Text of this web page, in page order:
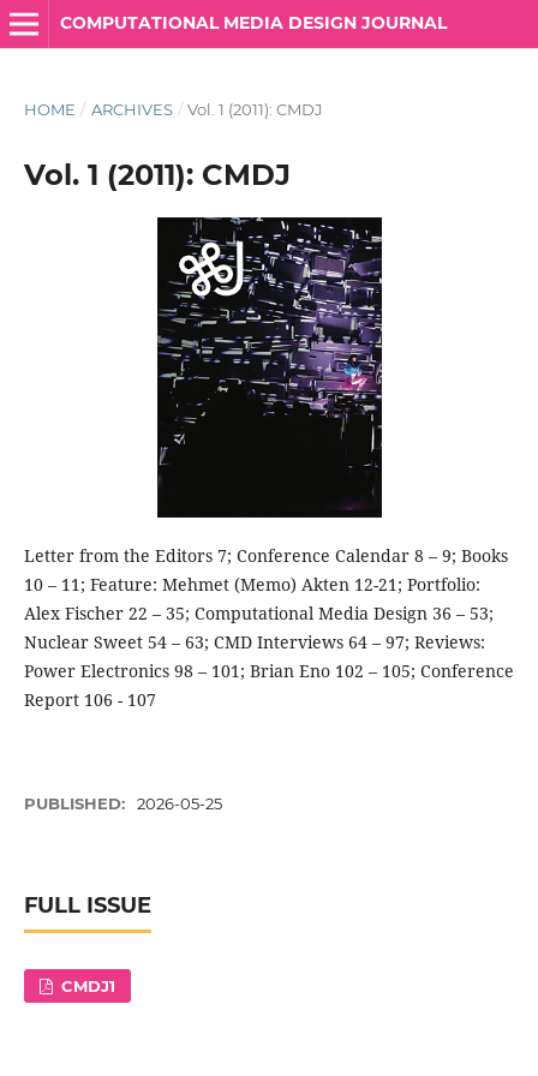
COMPUTATIONAL MEDIA DESIGN JOURNAL
HOME / ARCHIVES / Vol. 1 (2011): CMDJ
Vol. 1 (2011): CMDJ
Letter from the Editors 7; Conference Calendar 8 – 9; Books
10 – 11; Feature: Mehmet (Memo) Akten 12-21; Portfolio:
Alex Fischer 22 – 35; Computational Media Design 36 – 53;
Nuclear Sweet 54 – 63; CMD Interviews 64 – 97; Reviews:
Power Electronics 98 – 101; Brian Eno 102 – 105; Conference
Report 106 - 107
PUBLISHED: 2026-05-25
FULL ISSUE
CMDJ1